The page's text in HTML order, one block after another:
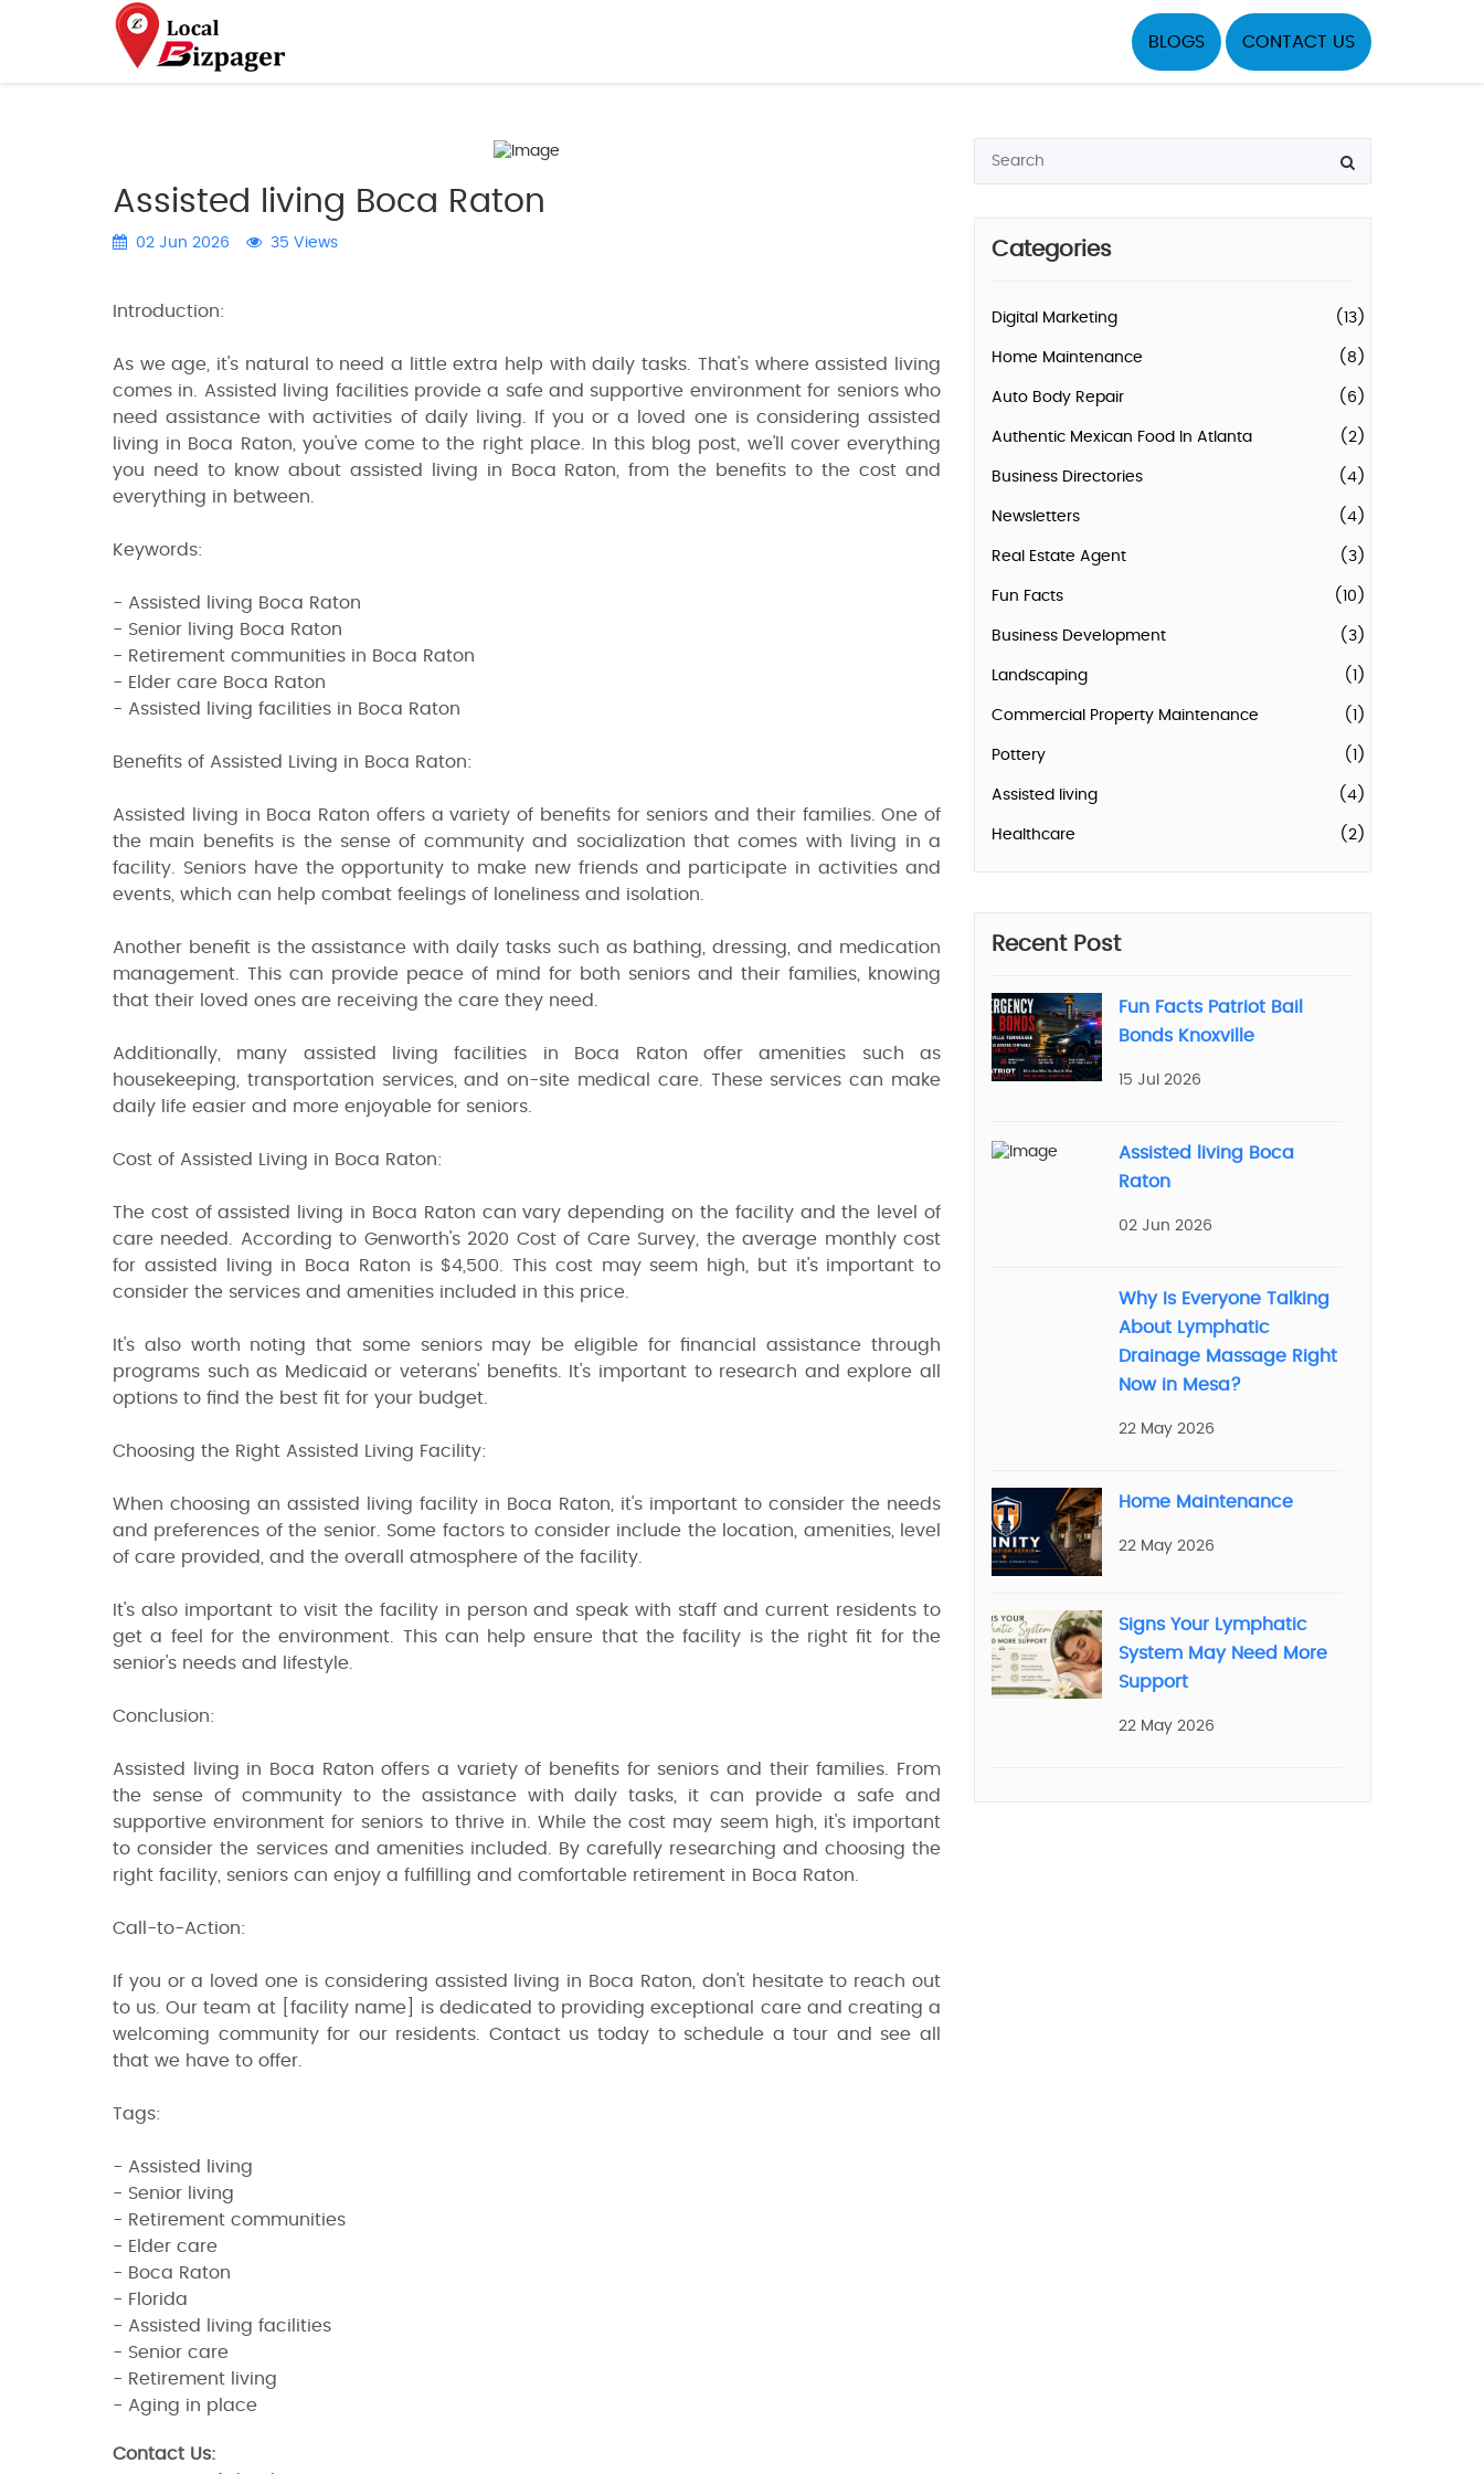
BLOGS CONTACT US
Assisted living Boca Raton
02 Jun 2026 35 Views
Introduction:
As we age, it's natural to need a little extra help with daily tasks. That's where assisted living
comes in. Assisted living facilities provide a safe and supportive environment for seniors who
need assistance with activities of daily living. If you or a loved one is considering assisted
living in Boca Raton, you've come to the right place. In this blog post, we'll cover everything
you need to know about assisted living in Boca Raton, from the benefits to the cost and
everything in between.
Keywords:
- Assisted living Boca Raton
- Senior living Boca Raton
- Retirement communities in Boca Raton
- Elder care Boca Raton
- Assisted living facilities in Boca Raton
Benefits of Assisted Living in Boca Raton:
Assisted living in Boca Raton offers a variety of benefits for seniors and their families. One of
the main benefits is the sense of community and socialization that comes with living in a
facility. Seniors have the opportunity to make new friends and participate in activities and
events, which can help combat feelings of loneliness and isolation.
Another benefit is the assistance with daily tasks such as bathing, dressing, and medication
management. This can provide peace of mind for both seniors and their families, knowing
that their loved ones are receiving the care they need.
Additionally, many assisted living facilities in Boca Raton offer amenities such as
housekeeping, transportation services, and on-site medical care. These services can make
daily life easier and more enjoyable for seniors.
Cost of Assisted Living in Boca Raton:
The cost of assisted living in Boca Raton can vary depending on the facility and the level of
care needed. According to Genworth's 2020 Cost of Care Survey, the average monthly cost
for assisted living in Boca Raton is $4,500. This cost may seem high, but it's important to
consider the services and amenities included in this price.
It's also worth noting that some seniors may be eligible for financial assistance through
programs such as Medicaid or veterans' benefits. It's important to research and explore all
options to find the best fit for your budget.
Choosing the Right Assisted Living Facility:
When choosing an assisted living facility in Boca Raton, it's important to consider the needs
and preferences of the senior. Some factors to consider include the location, amenities, level
of care provided, and the overall atmosphere of the facility.
It's also important to visit the facility in person and speak with staff and current residents to
get a feel for the environment. This can help ensure that the facility is the right fit for the
senior's needs and lifestyle.
Conclusion:
Assisted living in Boca Raton offers a variety of benefits for seniors and their families. From
the sense of community to the assistance with daily tasks, it can provide a safe and
supportive environment for seniors to thrive in. While the cost may seem high, it's important
to consider the services and amenities included. By carefully researching and choosing the
right facility, seniors can enjoy a fulfilling and comfortable retirement in Boca Raton.
Call-to-Action:
If you or a loved one is considering assisted living in Boca Raton, don't hesitate to reach out
to us. Our team at [facility name] is dedicated to providing exceptional care and creating a
welcoming community for our residents. Contact us today to schedule a tour and see all
that we have to offer.
Tags:
- Assisted living
- Senior living
- Retirement communities
- Elder care
- Boca Raton
- Florida
- Assisted living facilities
- Senior care
- Retirement living
- Aging in place
Contact Us:
Categories
Digital Marketing (13)
Home Maintenance (8)
Auto Body Repair (6)
Authentic Mexican Food In Atlanta (2)
Business Directories (4)
Newsletters (4)
Real Estate Agent (3)
Fun Facts (10)
Business Development (3)
Landscaping (1)
Commercial Property Maintenance (1)
Pottery (1)
Assisted living (4)
Healthcare (2)
Recent Post
Fun Facts Patriot Bail
Bonds Knoxville
15 Jul 2026
Assisted living Boca
Raton
02 Jun 2026
Why Is Everyone Talking
About Lymphatic
Drainage Massage Right
Now in Mesa?
22 May 2026
Home Maintenance
22 May 2026
Signs Your Lymphatic
System May Need More
Support
22 May 2026